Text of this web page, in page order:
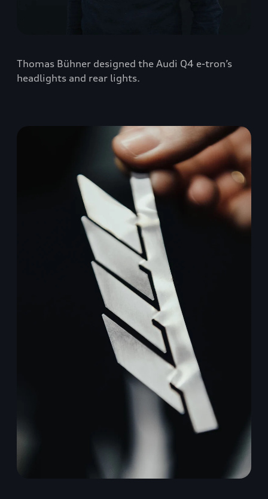
Thomas Bühner designed the Audi Q4 e-tron’s
headlights and rear lights.